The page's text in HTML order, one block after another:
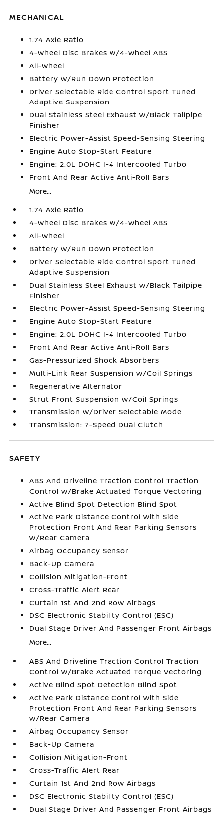
MECHANICAL
1.74 Axle Ratio
4-Wheel Disc Brakes w/4-Wheel ABS
All-Wheel
Battery w/Run Down Protection
Driver Selectable Ride Control Sport Tuned
Adaptive Suspension
Dual Stainless Steel Exhaust w/Black Tailpipe
Finisher
Electric Power-Assist Speed-Sensing Steering
Engine Auto Stop-Start Feature
Engine: 2.0L DOHC I-4 Intercooled Turbo
Front And Rear Active Anti-Roll Bars
More...
1.74 Axle Ratio
4-Wheel Disc Brakes w/4-Wheel ABS
All-Wheel
Battery w/Run Down Protection
Driver Selectable Ride Control Sport Tuned
Adaptive Suspension
Dual Stainless Steel Exhaust w/Black Tailpipe
Finisher
Electric Power-Assist Speed-Sensing Steering
Engine Auto Stop-Start Feature
Engine: 2.0L DOHC I-4 Intercooled Turbo
Front And Rear Active Anti-Roll Bars
Gas-Pressurized Shock Absorbers
Multi-Link Rear Suspension w/Coil Springs
Regenerative Alternator
Strut Front Suspension w/Coil Springs
Transmission w/Driver Selectable Mode
Transmission: 7-Speed Dual Clutch
SAFETY
ABS And Driveline Traction Control Traction
Control w/Brake Actuated Torque Vectoring
Active Blind Spot Detection Blind Spot
Active Park Distance Control with Side
Protection Front And Rear Parking Sensors
w/Rear Camera
Airbag Occupancy Sensor
Back-Up Camera
Collision Mitigation-Front
Cross-Traffic Alert Rear
Curtain 1st And 2nd Row Airbags
DSC Electronic Stability Control (ESC)
Dual Stage Driver And Passenger Front Airbags
More...
ABS And Driveline Traction Control Traction
Control w/Brake Actuated Torque Vectoring
Active Blind Spot Detection Blind Spot
Active Park Distance Control with Side
Protection Front And Rear Parking Sensors
w/Rear Camera
Airbag Occupancy Sensor
Back-Up Camera
Collision Mitigation-Front
Cross-Traffic Alert Rear
Curtain 1st And 2nd Row Airbags
DSC Electronic Stability Control (ESC)
Dual Stage Driver And Passenger Front Airbags